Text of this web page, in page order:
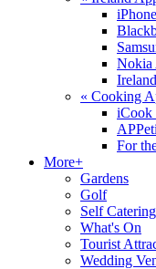
Nokia
« Cooking
iCook
For
More+
Gardens
Golf
Self Catering
What's On
Tourist
Wedding